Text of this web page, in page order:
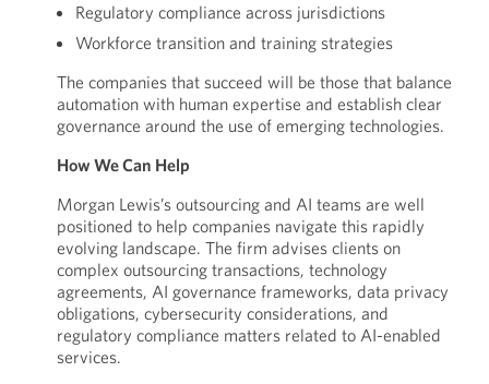
Regulatory compliance across jurisdictions
Workforce transition and training strategies
The companies that succeed will be those that balance
automation with human expertise and establish clear
governance around the use of emerging technologies.
How We Can Help
Morgan Lewis’s outsourcing and AI teams are well
positioned to help companies navigate this rapidly
evolving landscape. The firm advises clients on
complex outsourcing transactions, technology
agreements, AI governance frameworks, data privacy
obligations, cybersecurity considerations, and
regulatory compliance matters related to AI-enabled
services.